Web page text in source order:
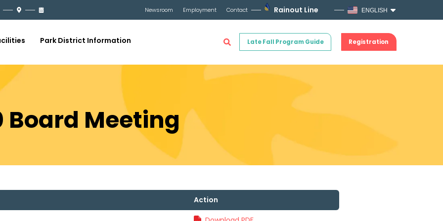
Newsroom Employment Contact Rainout Line ENGLISH
Late Fall Program Guide Registration
Park District Information
Board Meeting
Action